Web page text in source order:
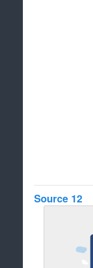
Source 12